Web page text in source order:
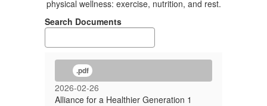
Search Documents
.pdf
2026-02-26
Alliance for a Healthier Generation 1